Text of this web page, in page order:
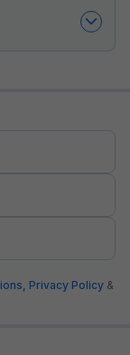
Privacy Policy &